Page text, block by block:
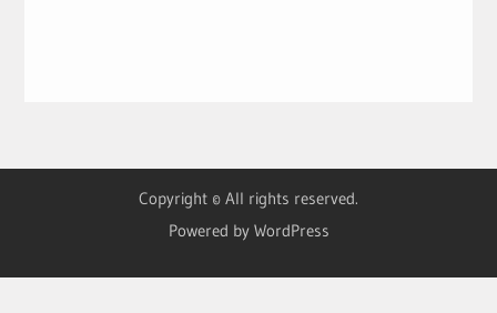
Copyright © All rights reserved.
Powered by WordPress